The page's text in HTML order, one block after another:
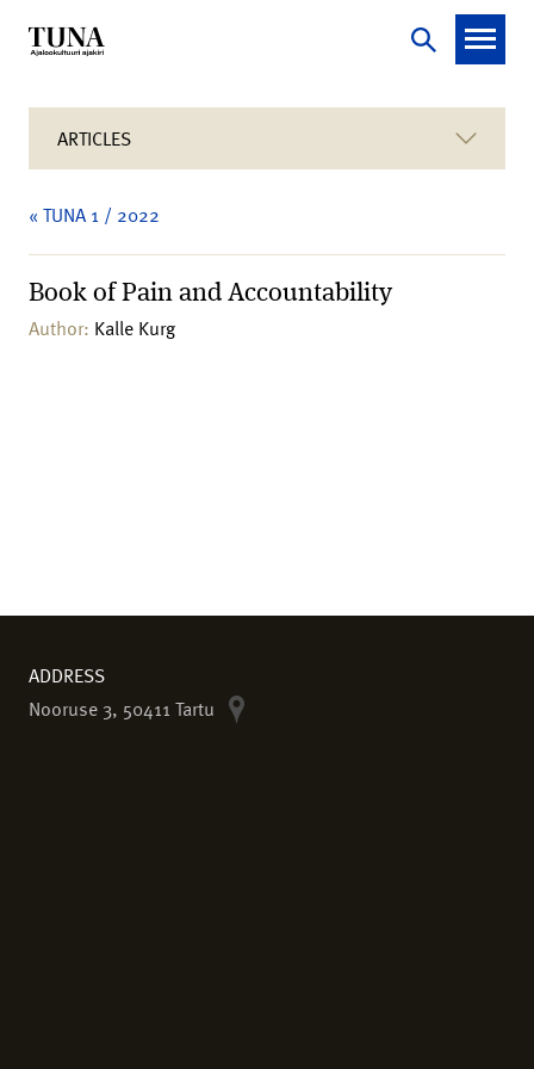
ARTICLES
« TUNA 1 / 2022
Book of Pain and Accountability
Author: Kalle Kurg
ADDRESS
Nooruse 3, 50411 Tartu